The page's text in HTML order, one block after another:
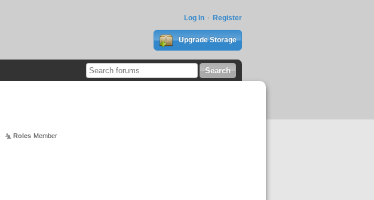
Log In Register
Upgrade Storage
Roles Member